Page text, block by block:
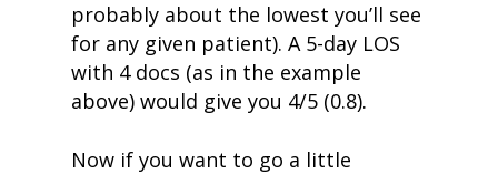
probably about the lowest you’ll see
for any given patient). A 5-day LOS
with 4 docs (as in the example
above) would give you 4/5 (0.8).
Now if you want to go a little